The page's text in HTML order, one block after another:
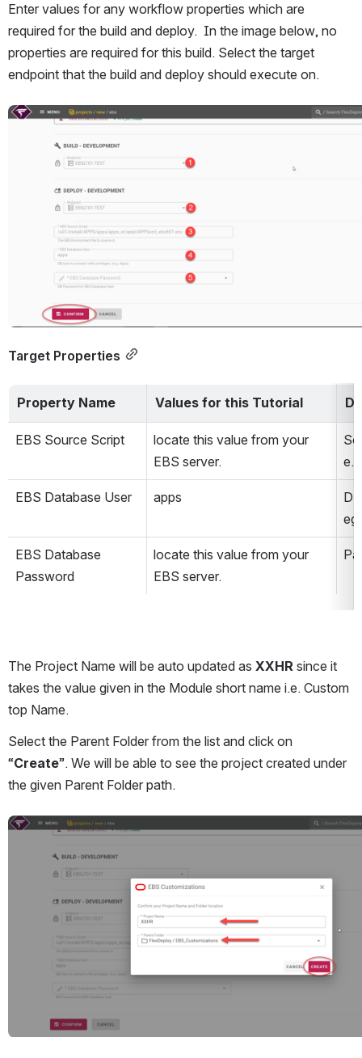
Enter values for any workflow properties which are
required for the build and deploy.  In the image below, no
properties are required for this build. Select the target
endpoint that the build and deploy should execute on.
Open
Target Properties
Property Name Values for this Tutorial
EBS Source Script
locate this value from your
EBS server.
EBS Database User apps
EBS Database
Password
locate this value from your
EBS server.
The Project Name will be auto updated as XXHR since it
takes the value given in the Module short name i.e. Custom
top Name.
Select the Parent Folder from the list and click on
“Create”. We will be able to see the project created under
the given Parent Folder path.
Open